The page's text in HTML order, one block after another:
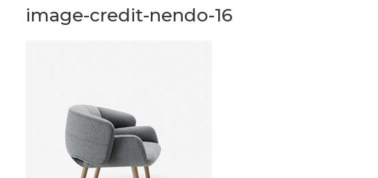
image-credit-nendo-16